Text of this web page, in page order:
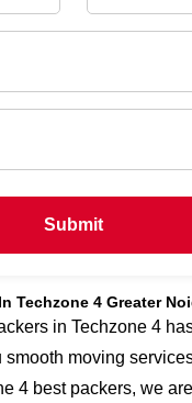
Submit
Techzone 4 Greater
in Techzone 4
smooth moving
4 best packers, we